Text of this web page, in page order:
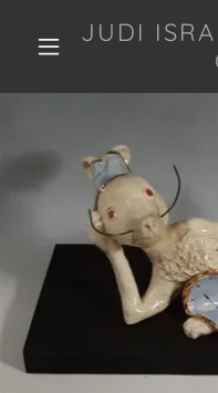
JUDI